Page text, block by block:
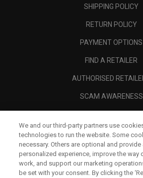
SHIPPING POLICY
RETURN POLICY
PAYMENT OPTIONS
FIND A RETAILER
AUTHORISED
SCAM AWARENESS
CORPORATE
LEGAL
We and our third-party partners use
technologies to run the website. Some
necessary. Others are optional and provide
personalized experience, improve the way
work, and support our marketing
be set with your consent. By clicking the